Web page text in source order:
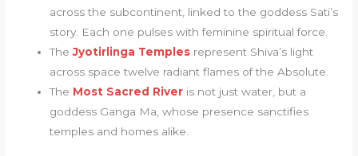
across the subcontinent, linked to the goddess Sati’s
story. Each one pulses with feminine spiritual force.
TheJyotirlinga Temples represent Shiva’s light
across space twelve radiant flames of the Absolute.
The Most Sacred River is not just water, but a
goddess Ganga Ma, whose presence sanctifies
temples and homes alike.